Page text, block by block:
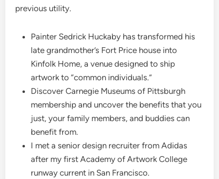
previous utility.
Painter Sedrick Huckaby has transformed his
late grandmother’s Fort Price house into
Kinfolk Home, a venue designed to ship
artwork to “common individuals.”
Discover Carnegie Museums of Pittsburgh
membership and uncover the benefits that you
just, your family members, and buddies can
benefit from.
I met a senior design recruiter from Adidas
after my first Academy of Artwork College
runway current in San Francisco.